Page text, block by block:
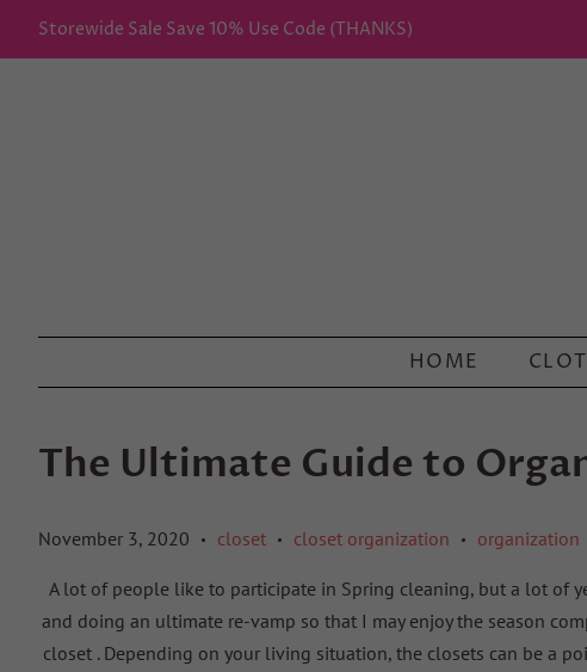
Storewide Sale Save 10% Use Code (THANKS)
HOME
The Ultimate Guide to
November 3, 2020 • closet • closet organization • organization
A lot of people like to participate in Spring cleaning, but a lot of
and doing an ultimate re-vamp so that I may enjoy the season
closet . Depending on your living situation, the closets can be a